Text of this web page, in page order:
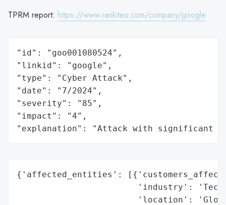
TPRM report: https://www.rankiteo.com/company/google
"id": "goo001080524",
"linkid": "google",
"type": "Cyber Attack",
"date": "7/2024",
"severity": "85",
"impact": "4",
"explanation": "Attack with significant
{'affected_entities':
'industry':
'location':